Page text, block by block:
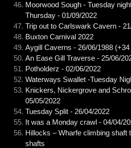
Moorwood Sough - Tuesday
Thursday - 01/09/2022
Trip out to Carlswark Cavern -
Buxton Carnival 2022
Aygill Caverns - 26/06/1988
An Ease Gill Traverse - 25/06/
Potholderz - 02/06/2022
Waterways Swallet -Tuesday
Knickers, Nickergrove and
05/05/2022
Tuesday Split - 26/04/2022
It was a Monday crawl - 04/04/
Hillocks – Wharfe climbing shaft
shafts